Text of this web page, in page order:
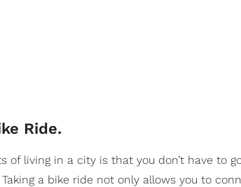
Ride.
of living in a city is that you don’t have to
a bike ride not only allows you to